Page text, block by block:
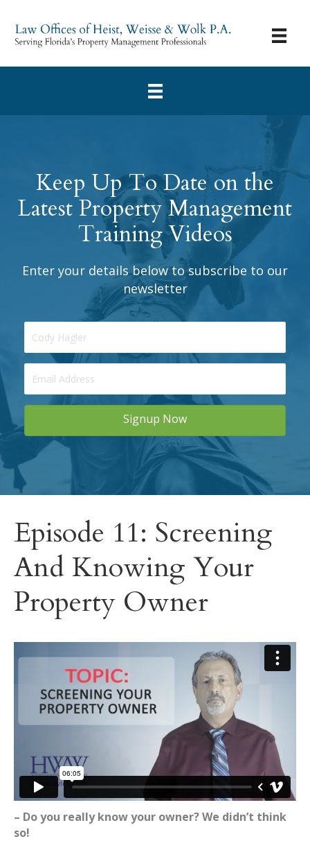
Keep Up To Date on the
Latest Property Management
Training Videos
Enter your details below to subscribe to our
newsletter
Signup Now
Episode 11: Screening
And Knowing Your
Property Owner
– Do you really know your owner? We didn’t think
so!